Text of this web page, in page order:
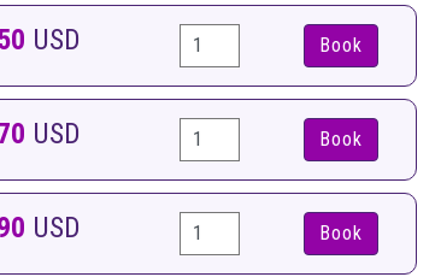
USD Book
USD Book
USD Book